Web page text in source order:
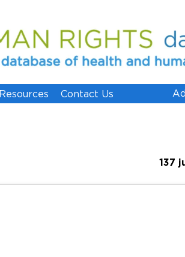
Resources Contact Us
137